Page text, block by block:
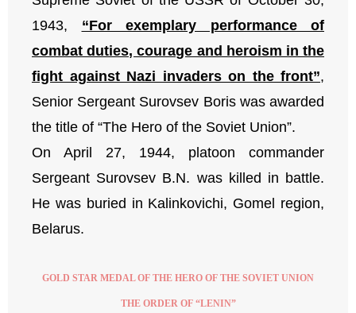
1943, “For exemplary performance of
combat duties, courage and heroism in the
fight against Nazi invaders on the front”,
Senior Sergeant Surovsev Boris was awarded
the title of “The Hero of the Soviet Union”.
On April 27, 1944, platoon commander
Sergeant Surovsev B.N. was killed in battle.
He was buried in Kalinkovichi, Gomel region,
Belarus.
GOLD STAR MEDAL OF THE HERO OF THE SOVIET UNION
THE ORDER OF “LENIN”